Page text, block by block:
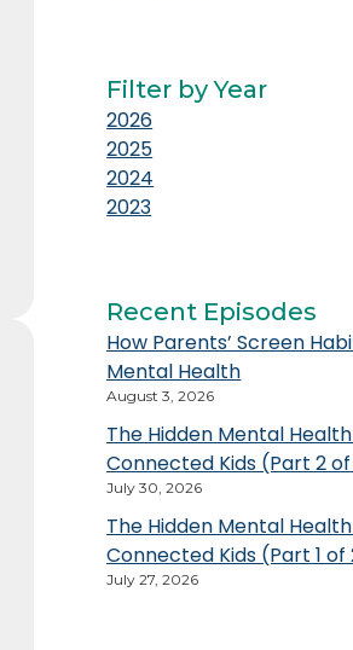
Filter by Year
2026
2025
2024
2023
Recent Episodes
How Parents’ Screen
Mental Health
August 3, 2026
The Hidden Mental
Connected Kids (Part 2
July 30, 2026
The Hidden Mental
Connected Kids (Part 1 of
July 27, 2026